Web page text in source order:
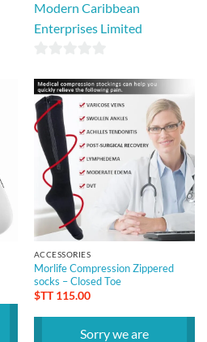
Modern Caribbean
Enterprises Limited
out
of
5
ACCESSORIES
Morlife Compression Zippered
socks – Closed Toe
$TT115.00
Sorry we are